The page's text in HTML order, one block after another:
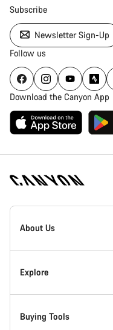
Subscribe
Newsletter Sign-Up
Follow us
Download the Canyon App
Canyon
Homepage
About Us
Inside Canyon
Innovation at Canyon
Explore
Events
Buying Tools